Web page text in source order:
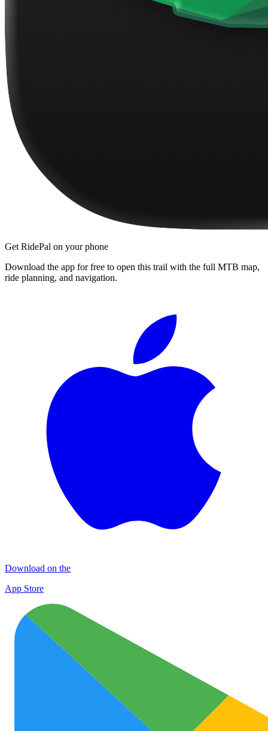
Get RidePal on your phone
Download the app for free to open this trail with the full MTB map,
ride planning, and navigation.
Download on the
App Store